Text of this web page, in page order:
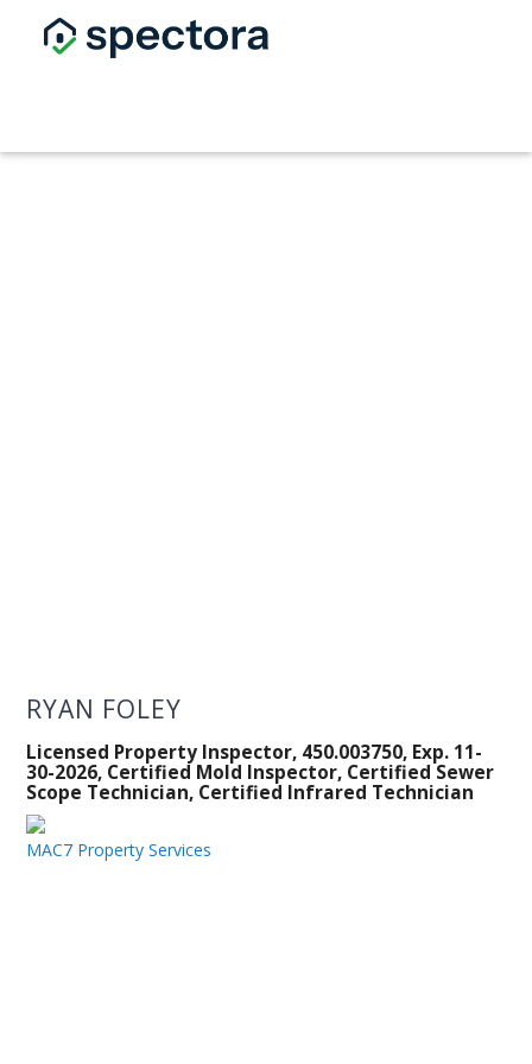
RYAN FOLEY
Licensed Property Inspector, 450.003750, Exp. 11-
30-2026, Certified Mold Inspector, Certified Sewer
Scope Technician, Certified Infrared Technician
MAC7 Property Services